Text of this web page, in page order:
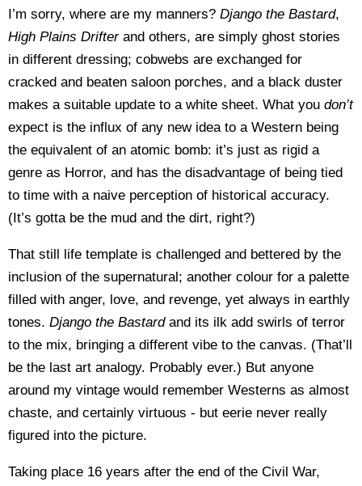
I’m sorry, where are my manners? Django the Bastard,
High Plains Drifterand others, are simply ghost stories
in different dressing; cobwebs are exchanged for
cracked and beaten saloon porches, and a black duster
makes a suitable update to a white sheet. What you don’t
expect is the influx of any new idea to a Western being
the equivalent of an atomic bomb: it’s just as rigid a
genre as Horror, and has the disadvantage of being tied
to time with a naive perception of historical accuracy.
(It’s gotta be the mud and the dirt, right?)
That still life template is challenged and bettered by the
inclusion of the supernatural; another colour for a palette
filled with anger, love, and revenge, yet always in earthly
tones. Django the Bastardand its ilk add swirls of terror
to the mix, bringing a different vibe to the canvas. (That’ll
be the last art analogy. Probably ever.) But anyone
around my vintage would remember Westerns as almost
chaste, and certainly virtuous - but eerie never really
figured into the picture.
Taking place 16 years after the end of the Civil War,